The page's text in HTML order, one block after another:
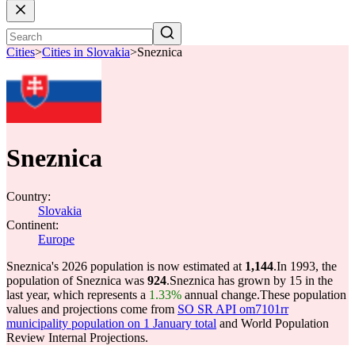
Cities>Cities in Slovakia>Sneznica
Sneznica
Country:
Slovakia
Continent:
Europe
Sneznica's 2026 population is now estimated at 1,144.In 1993, the
population of Sneznica was 924.Sneznica has grown by 15 in the
last year, which represents a 1.33% annual change.These population
values and projections come from SO SR API om7101rr
municipality population on 1 January total and World Population
Review Internal Projections.